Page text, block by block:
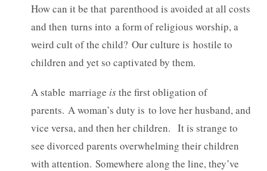
How can it be that parenthood is avoided at all costs
and then turns into a form of religious worship, a
weird cult of the child? Our culture is hostile to
children and yet so captivated by them.
A stable marriage isthe first obligation of
parents. A woman’s duty is to love her husband, and
vice versa, and then her children. It is strange to
see divorced parents overwhelming their children
with attention. Somewhere along the line, they’ve